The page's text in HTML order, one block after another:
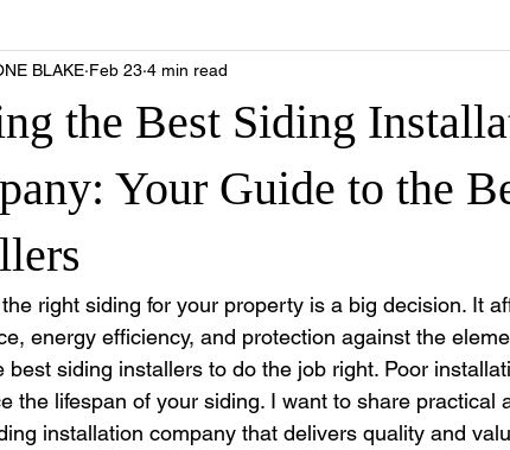
the Best Siding
Your Guide to the
BLAKE Feb 23 4 min read
right siding for your property is a big decision. It
energy efficiency, and protection against the
best siding installers to do the job right. Poor
the lifespan of your siding. I want to share practical
installation company that delivers quality and